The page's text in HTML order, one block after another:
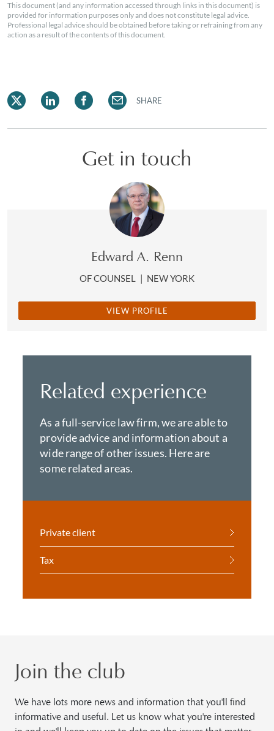
This document (and any information accessed through links in this document) is
provided for information purposes only and does not constitute legal advice.
Professional legal advice should be obtained before taking or refraining from any
action as a result of the contents of this document.
SHARE
Get in touch
Edward A. Renn
OF COUNSEL | NEW YORK
VIEW PROFILE
Related experience
As a full-service law firm, we are able to
provide advice and information about a
wide range of other issues. Here are
some related areas.
Private client
Tax
Join the club
We have lots more news and information that you'll find
informative and useful. Let us know what you're interested